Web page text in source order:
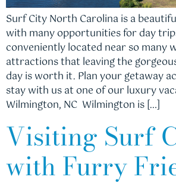
Surf City North Carolina is a
with many opportunities for day
conveniently located near so many
attractions that leaving the
day is worth it. Plan your getaway
stay with us at one of our luxury
Wilmington, NC Wilmington is […]
Visiting Surf
with Furry